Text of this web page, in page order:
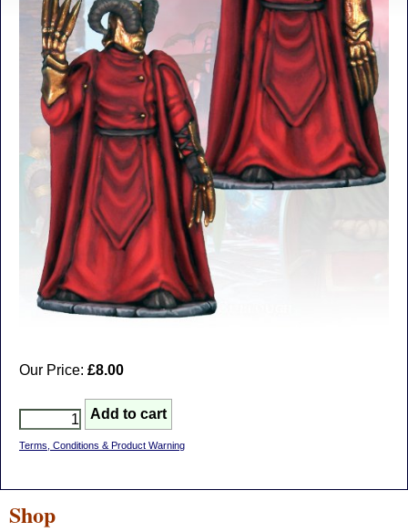
Our Price: £8.00
Terms, Conditions & Product Warning
Shop